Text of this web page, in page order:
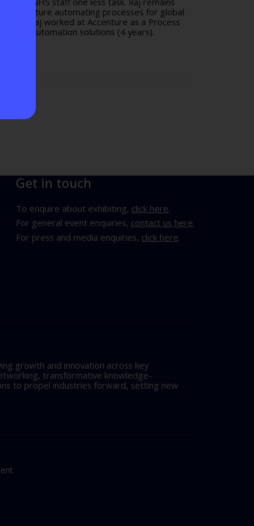
Accenture automating processes for global
1, Raj worked at Accenture as a Process
Automation solutions (4 years).
Get in touch
To enquire about exhibiting, click here.
For general event enquiries, contact us here.
For press and media enquiries, click here.
growth and innovation across key
transformative knowledge-
to propel industries forward, setting new